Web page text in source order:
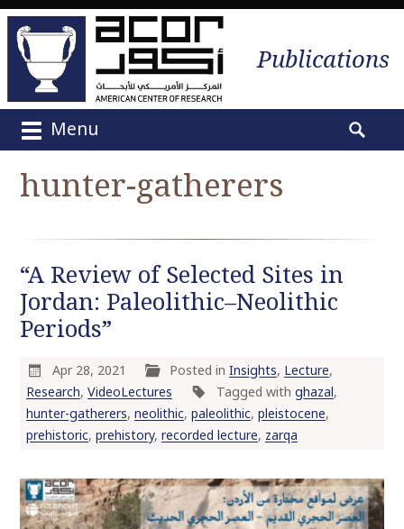
Publications
Menu
hunter-gatherers
“A Review of Selected Sites in
Jordan: Paleolithic–Neolithic
Periods”
Apr 28, 2021 Posted inInsights, Lecture,
Research, VideoLectures Tagged with ghazal,
hunter-gatherers, neolithic, paleolithic, pleistocene,
prehistoric, prehistory, recorded lecture, zarqa